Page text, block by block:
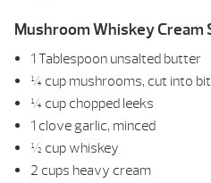
Mushroom Whiskey Cream
1 Tablespoon unsalted butter
¼ cup mushrooms, cut into
¼ cup chopped leeks
1 clove garlic, minced
½ cup whiskey
2 cups heavy cream